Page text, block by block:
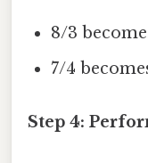
8/3
7/4
Step 4: